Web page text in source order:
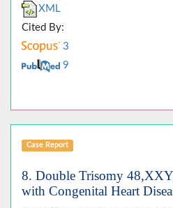
XML
Cited By:
3
9
Case Report
8. Double Trisomy
with Congenital Heart